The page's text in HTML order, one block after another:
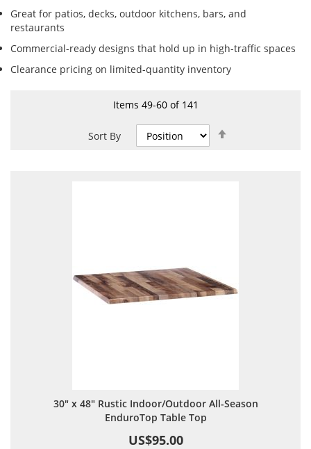
Great for patios, decks, outdoor kitchens, bars, and
restaurants
Commercial-ready designs that hold up in high-traffic spaces
Clearance pricing on limited-quantity inventory
Items 49-60of 141
Sort By
30" x 48" Rustic Indoor/Outdoor All-Season
EnduroTop Table Top
US$95.00